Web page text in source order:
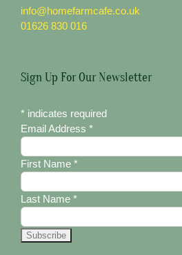
info@homefarmcafe.co.uk
01626 830 016
Sign Up For Our Newsletter
* indicates required
Email Address *
First Name *
Last Name *